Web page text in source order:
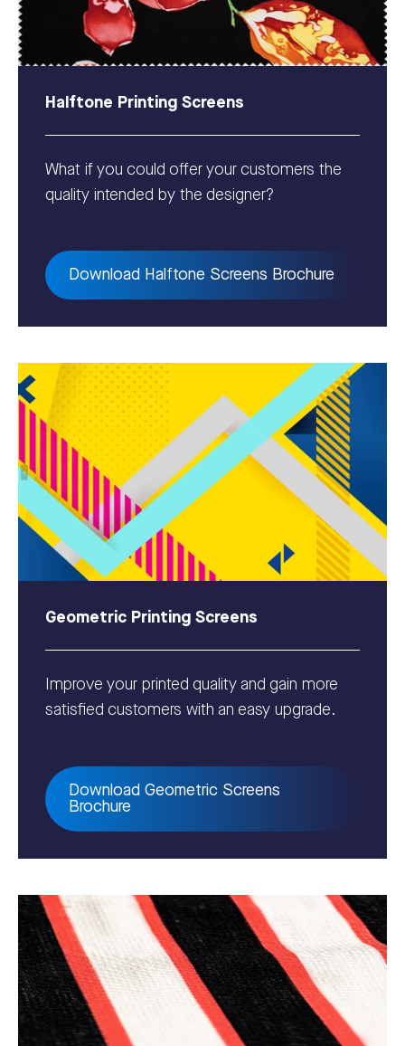
Halftone Printing Screens
What if you could offer your customers the
quality intended by the designer?
Download Halftone Screens Brochure
Geometric Printing Screens
Improve your printed quality and gain more
satisfied customers with an easy upgrade.
Download Geometric Screens
Brochure